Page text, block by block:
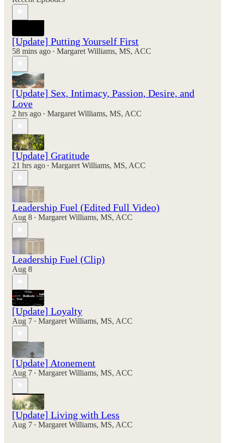
[Update] Putting Yourself First
58 mins ago • Margaret Williams, MS, ACC
[Update] Sex, Intimacy, Passion, Desire, and
Love
2 hrs ago • Margaret Williams, MS, ACC
[Update] Gratitude
21 hrs ago • Margaret Williams, MS, ACC
Leadership Fuel (Edited Full Video)
Aug 8 • Margaret Williams, MS, ACC
Leadership Fuel (Clip)
Aug 8
[Update] Loyalty
Aug 7 • Margaret Williams, MS, ACC
[Update] Atonement
Aug 7 • Margaret Williams, MS, ACC
[Update] Living with Less
Aug 7 • Margaret Williams, MS, ACC